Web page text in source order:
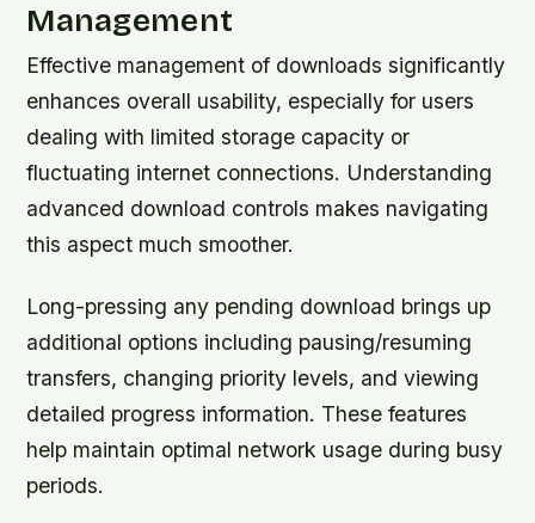
Management
Effective management of downloads significantly
enhances overall usability, especially for users
dealing with limited storage capacity or
fluctuating internet connections. Understanding
advanced download controls makes navigating
this aspect much smoother.
Long-pressing any pending download brings up
additional options including pausing/resuming
transfers, changing priority levels, and viewing
detailed progress information. These features
help maintain optimal network usage during busy
periods.